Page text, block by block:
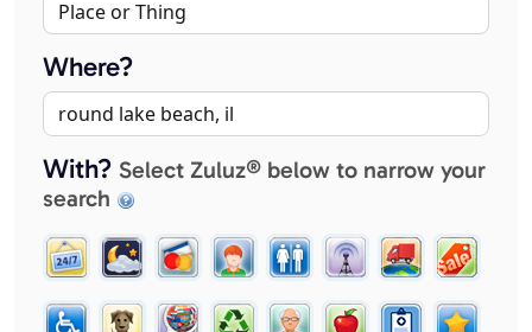
Where?
With? Select Zuluz® below to narrow your
search